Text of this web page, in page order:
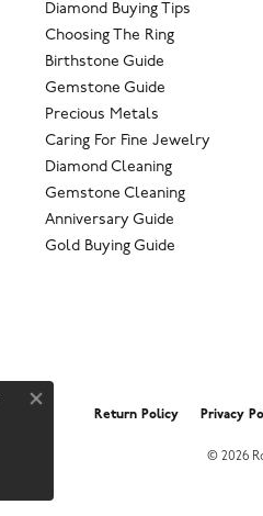
Diamond Buying Tips
Choosing The Ring
Birthstone Guide
Gemstone Guide
Precious Metals
Caring For Fine Jewelry
Diamond Cleaning
Gemstone Cleaning
Anniversary Guide
Gold Buying Guide
Return Policy Privacy
© 2026
Close consent popup